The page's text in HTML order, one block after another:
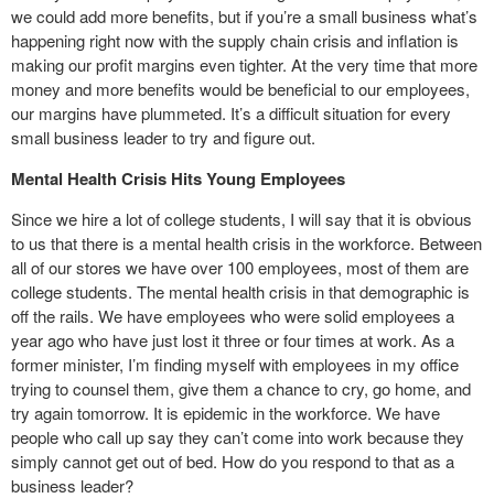
we could add more benefits, but if you’re a small business what’s
happening right now with the supply chain crisis and inflation is
making our profit margins even tighter. At the very time that more
money and more benefits would be beneficial to our employees,
our margins have plummeted. It’s a difficult situation for every
small business leader to try and figure out.
Mental Health Crisis Hits Young Employees
Since we hire a lot of college students, I will say that it is obvious
to us that there is a mental health crisis in the workforce. Between
all of our stores we have over 100 employees, most of them are
college students. The mental health crisis in that demographic is
off the rails. We have employees who were solid employees a
year ago who have just lost it three or four times at work. As a
former minister, I’m finding myself with employees in my office
trying to counsel them, give them a chance to cry, go home, and
try again tomorrow. It is epidemic in the workforce. We have
people who call up say they can’t come into work because they
simply cannot get out of bed. How do you respond to that as a
business leader?